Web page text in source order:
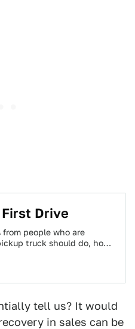
Drive
from people who are
truck should do, how
tell us? It would
in sales can be